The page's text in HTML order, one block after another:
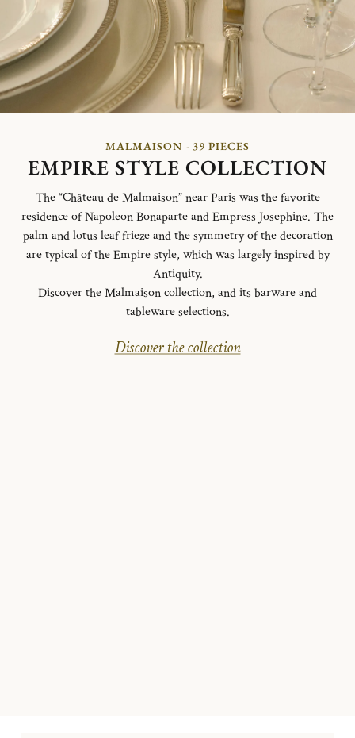
MALMAISON - 39 PIECES
EMPIRE STYLE COLLECTION
The “Château de Malmaison” near Paris was the favorite
residence of Napoleon Bonaparte and Empress Josephine. The
palm and lotus leaf frieze and the symmetry of the decoration
are typical of the Empire style, which was largely inspired by
Antiquity.
Discover theMalmaison collection, and its barwareand
tablewareselections.
Discover the collection